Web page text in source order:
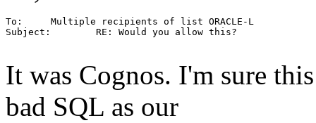
To:     Multiple recipients of list ORACLE-L
Subject:        RE: Would you allow this?
It was Cognos. I'm sure
bad SQL as our